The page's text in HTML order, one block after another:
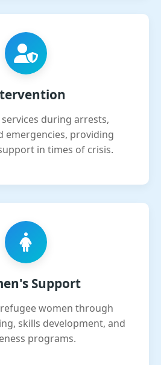
during arrests,
emergencies, providing
in times of crisis.
Support
women through
skills development, and
programs.